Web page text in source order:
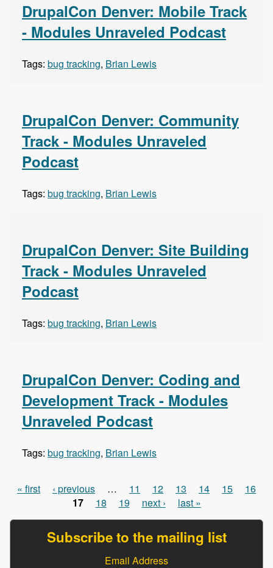
DrupalCon Denver: Mobile Track
- Modules Unraveled Podcast
Tags: bug tracking, Brian Lewis
DrupalCon Denver: Community
Track - Modules Unraveled
Podcast
Tags: bug tracking, Brian Lewis
DrupalCon Denver: Site Building
Track - Modules Unraveled
Podcast
Tags: bug tracking, Brian Lewis
DrupalCon Denver: Coding and
Development Track - Modules
Unraveled Podcast
Tags: bug tracking, Brian Lewis
Pages
« first ‹ previous … 11 12 13 14 15
16
17
18 19 next › last »
Subscribe to the mailing list
Email Address